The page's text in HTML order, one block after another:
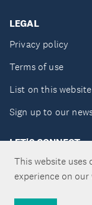
This website uses
experience on our
LEGAL
Privacy policy
Terms of use
List on this website
Sign up to our
LET'S CONNECT
Copyright ©Tātaki